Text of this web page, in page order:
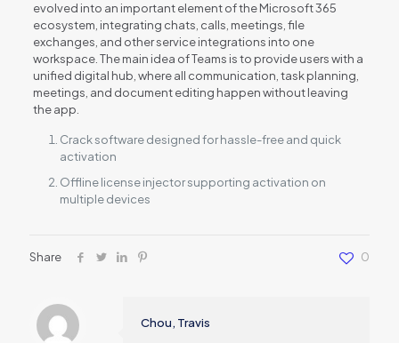
evolved into an important element of the Microsoft 365
ecosystem, integrating chats, calls, meetings, file
exchanges, and other service integrations into one
workspace. The main idea of Teams is to provide users with a
unified digital hub, where all communication, task planning,
meetings, and document editing happen without leaving
the app.
Crack software designed for hassle-free and quick
activation
Offline license injector supporting activation on
multiple devices
Share 0
Chou, Travis